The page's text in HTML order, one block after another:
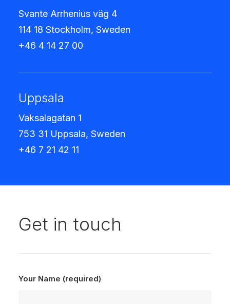
Svante Arrhenius väg 4
114 18 Stockholm, Sweden
+46 4 14 27 00
Uppsala
Vaksalagatan 1
753 31 Uppsala, Sweden
+46 7 21 42 11
Get in touch
Your Name (required)